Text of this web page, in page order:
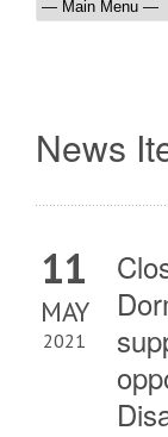
News
11
MAY
2021